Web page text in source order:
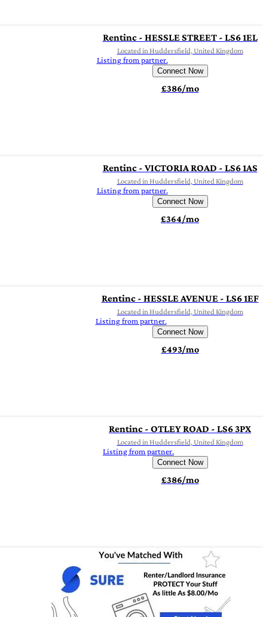
Rentinc - HESSLE STREET - LS6 1EL
Located in Huddersfield, United Kingdom
Listing from partner.
Connect Now
£386/mo
Rentinc - VICTORIA ROAD - LS6 1AS
Located in Huddersfield, United Kingdom
Listing from partner.
Connect Now
£364/mo
Rentinc - HESSLE AVENUE - LS6 1EF
Located in Huddersfield, United Kingdom
Listing from partner.
Connect Now
£493/mo
Rentinc - OTLEY ROAD - LS6 3PX
Located in Huddersfield, United Kingdom
Listing from partner.
Connect Now
£386/mo